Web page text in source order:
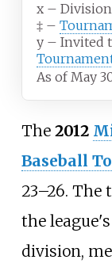
x –
‡ –
y – Invited
As of May
The 2012
Baseball
23–26. The
the
division,